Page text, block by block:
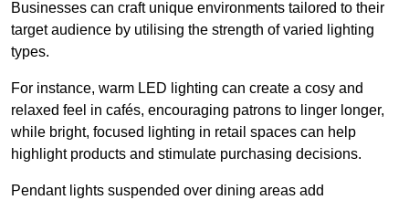
Businesses can craft unique environments tailored to their
target audience by utilising the strength of varied lighting
types.
For instance, warm LED lighting can create a cosy and
relaxed feel in cafés, encouraging patrons to linger longer,
while bright, focused lighting in retail spaces can help
highlight products and stimulate purchasing decisions.
Pendant lights suspended over dining areas add